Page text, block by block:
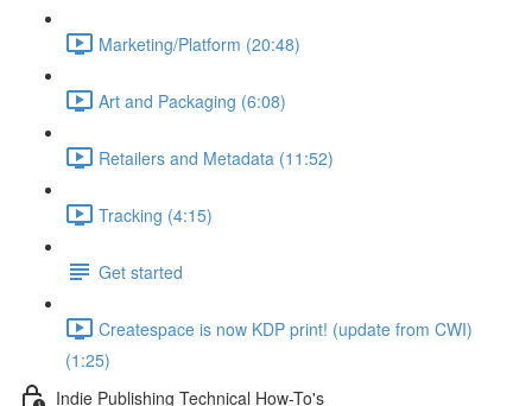
Marketing/Platform (20:48)
Art and Packaging (6:08)
Retailers and Metadata (11:52)
Tracking (4:15)
Get started
Createspace is now KDP print! (update from CWI)
(1:25)
Indie Publishing Technical How-To's